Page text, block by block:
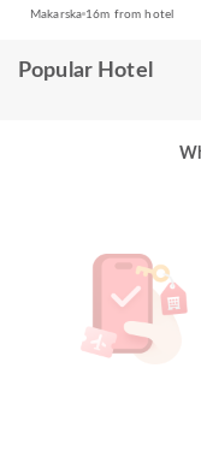
Makarska 16m from hotel
Popular Hotel